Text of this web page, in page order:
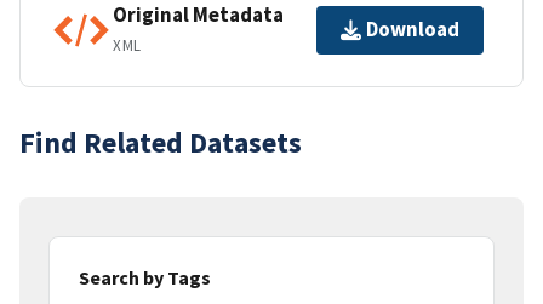
Original Metadata
XML
Download
Find Related Datasets
Search by Tags